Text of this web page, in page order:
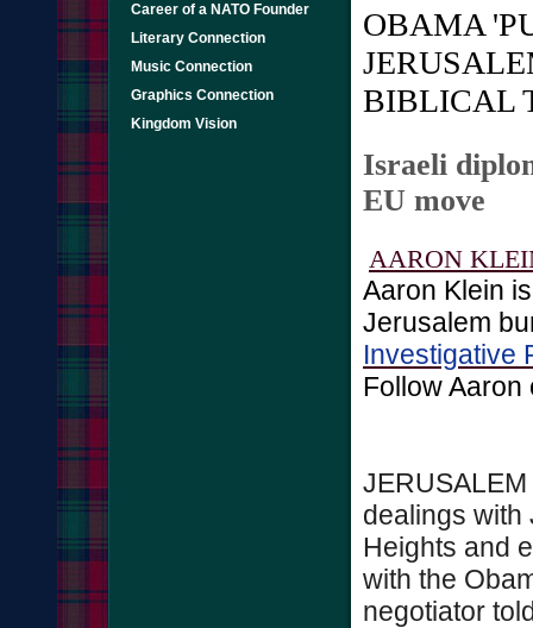
Career of a NATO Founder
Literary Connection
Music Connection
Graphics Connection
Kingdom Vision
OBAMA
BIBLICAL
Israeli
EU move
AARON
Aaron Klein
Jerusalem
Investigative
Follow
dealings with
Heights and
with the
negotiator